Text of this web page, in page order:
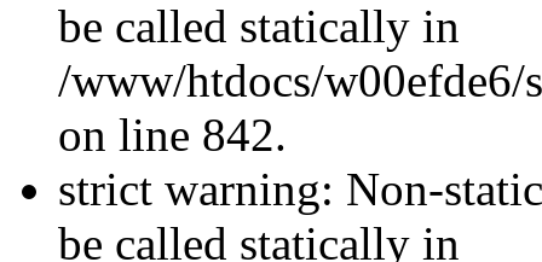
be called statically in
/www/htdocs/w00efde6/
on line 842.
strict warning: Non-
be called statically in